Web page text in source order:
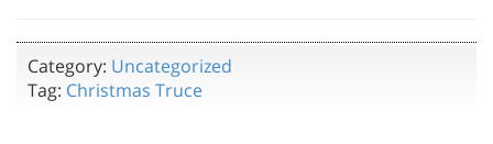
Category: Uncategorized
Tag: Christmas Truce